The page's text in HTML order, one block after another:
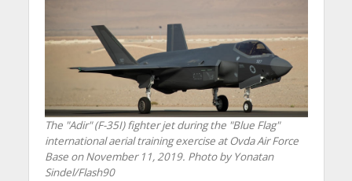
The "Adir" (F-35I) fighter jet during the "Blue Flag"
international aerial training exercise at Ovda Air Force
Base on November 11, 2019. Photo by Yonatan
Sindel/Flash90